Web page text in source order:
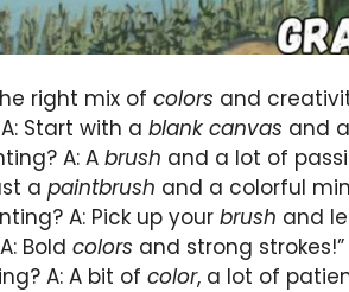
right mix of colors and
Start with a blank canvas and
A: A brush and a lot of
a paintbrush and a colorful
A: Pick up your brush and
Bold colors and strong strokes!”
A: A bit of color, a lot of